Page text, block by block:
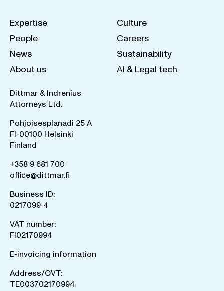
Expertise
People
News
About us
Culture
Careers
Sustainability
AI & Legal tech
Dittmar & Indrenius
Attorneys Ltd.
Pohjoisesplanadi 25 A
FI-00100 Helsinki
Finland
+358 9 681 700
office@dittmar.fi
Business ID:
0217099-4
VAT number:
FI02170994
E-invoicing information
Address/OVT:
TE003702170994